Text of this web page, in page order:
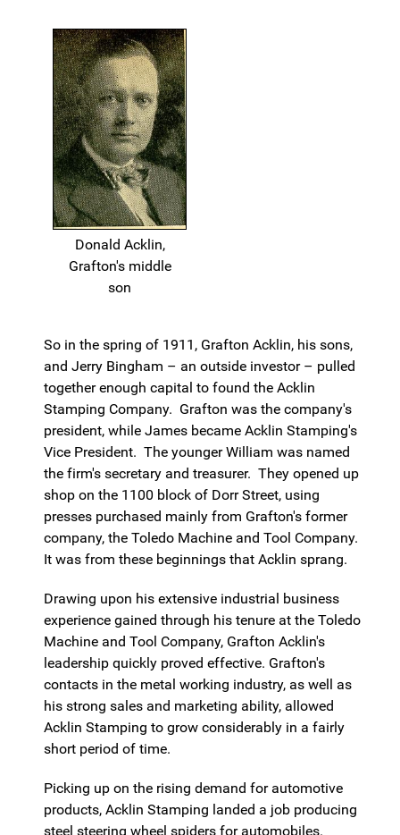
Donald Acklin,
Grafton's middle
son
So in the spring of 1911, Grafton Acklin, his sons,
and Jerry Bingham – an outside investor – pulled
together enough capital to found the Acklin
Stamping Company. Grafton was the company's
president, while James became Acklin Stamping's
Vice President. The younger William was named
the firm's secretary and treasurer. They opened up
shop on the 1100 block of Dorr Street, using
presses purchased mainly from Grafton's former
company, the Toledo Machine and Tool Company.
It was from these beginnings that Acklin sprang.
Drawing upon his extensive industrial business
experience gained through his tenure at the Toledo
Machine and Tool Company, Grafton Acklin's
leadership quickly proved effective. Grafton's
contacts in the metal working industry, as well as
his strong sales and marketing ability, allowed
Acklin Stamping to grow considerably in a fairly
short period of time.
Picking up on the rising demand for automotive
products, Acklin Stamping landed a job producing
steel steering wheel spiders for automobiles.